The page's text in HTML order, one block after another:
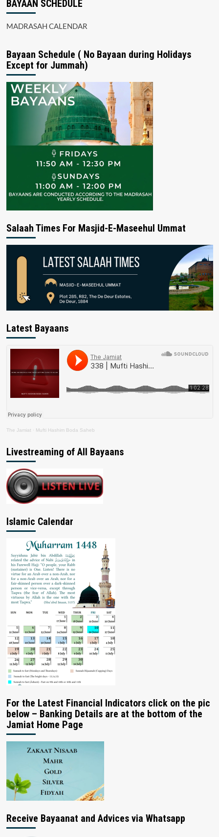
BAYAAN SCHEDULE
MADRASAH CALENDAR
Bayaan Schedule ( No Bayaan during Holidays
Except for Jummah)
Salaah Times For Masjid-E-Maseehul Ummat
Latest Bayaans
The Jamiat · Mufti Hashim Boda Saheb
Livestreaming of All Bayaans
Islamic Calendar
For the Latest Financial Indicators click on the pic
below – Banking Details are at the bottom of the
Jamiat Home Page
Receive Bayaanat and Advices via Whatsapp